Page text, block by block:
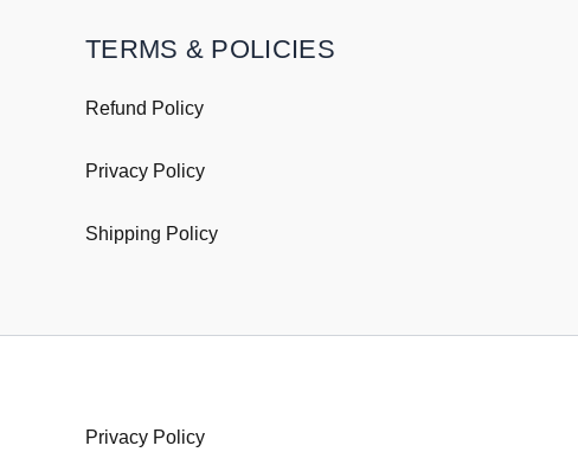
TERMS & POLICIES
Refund Policy
Privacy Policy
Shipping Policy
Privacy Policy